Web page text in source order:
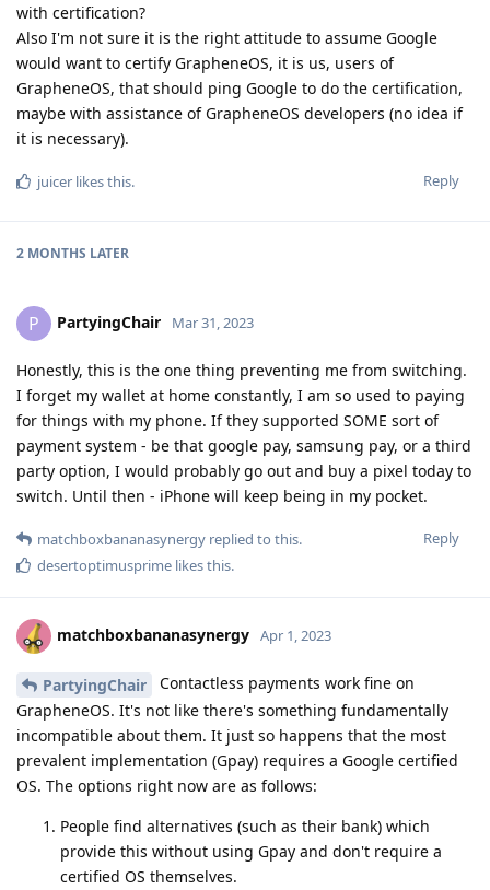
with certification?
Also I'm not sure it is the right attitude to assume Google
would want to certify GrapheneOS, it is us, users of
GrapheneOS, that should ping Google to do the certification,
maybe with assistance of GrapheneOS developers (no idea if
it is necessary).
Reply
juicer likes this.
2 MONTHS LATER
P PartyingChair Mar 31, 2023
Honestly, this is the one thing preventing me from switching.
I forget my wallet at home constantly, I am so used to paying
for things with my phone. If they supported SOME sort of
payment system - be that google pay, samsung pay, or a third
party option, I would probably go out and buy a pixel today to
switch. Until then - iPhone will keep being in my pocket.
Reply
matchboxbananasynergy replied to this.
desertoptimusprime likes this.
matchboxbananasynergy Apr 1, 2023
PartyingChair
Contactless payments work fine on
GrapheneOS. It's not like there's something fundamentally
incompatible about them. It just so happens that the most
prevalent implementation (Gpay) requires a Google certified
OS. The options right now are as follows:
People find alternatives (such as their bank) which
provide this without using Gpay and don't require a
certified OS themselves.